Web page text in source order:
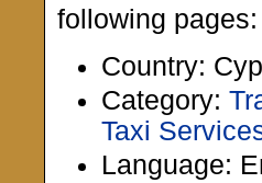
following pages:
Country:
Category:
Taxi
Language: